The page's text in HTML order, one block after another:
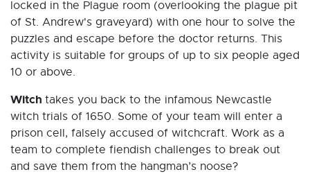
locked in the Plague room (overlooking the plague pit
of St. Andrew's graveyard) with one hour to solve the
puzzles and escape before the doctor returns. This
activity is suitable for groups of up to six people aged
10 or above.
Witch takes you back to the infamous Newcastle
witch trials of 1650. Some of your team will enter a
prison cell, falsely accused of witchcraft. Work as a
team to complete fiendish challenges to break out
and save them from the hangman’s noose?